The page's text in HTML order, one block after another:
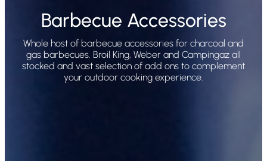
Barbecue Accessories
Whole host of barbecue accessories for charcoal and
gas barbecues. Broil King, Weber and Campingaz all
stocked and vast selection of add ons to complement
your outdoor cooking experience.